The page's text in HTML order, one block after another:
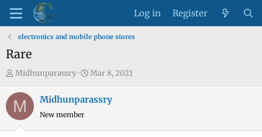
Log in Register
electronics and mobile phone stores
Rare
T
r
e
Midhunparassry
S
a
Mar 8, 2021
M Midhunparassry
New member